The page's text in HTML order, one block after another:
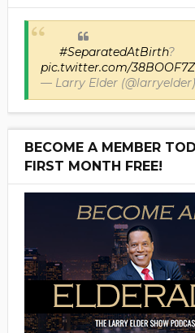
#SeparatedAtBirth?
pic.twitter.com/
— Larry Elder (@larryelder)
BECOME A MEMBER
FIRST MONTH FREE!